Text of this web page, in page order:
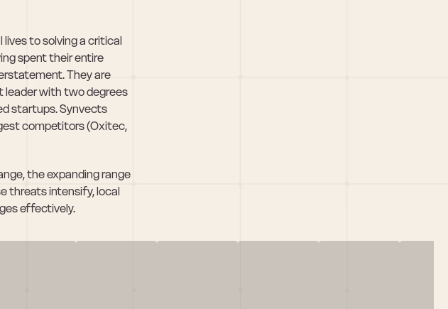
lives to solving a critical
spent their entire
They are
leader with two degrees
startups. Synvects
competitors (Oxitec,
the expanding range
threats intensify, local
effectively.